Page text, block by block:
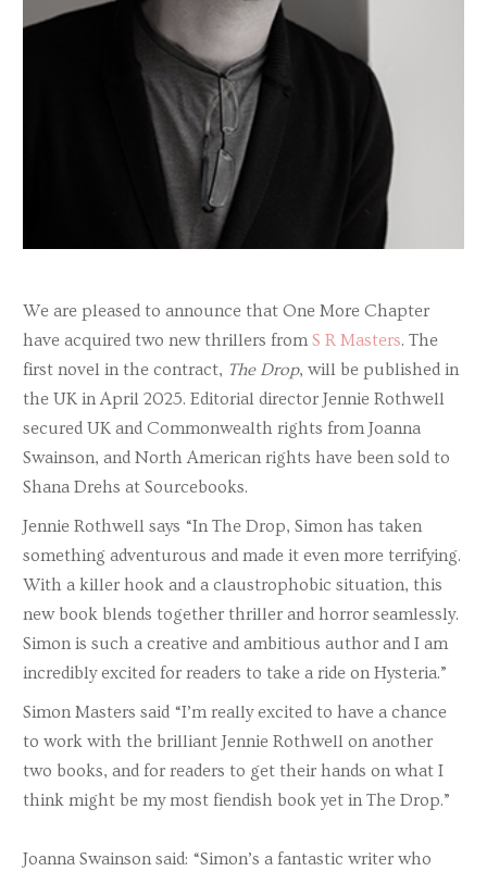
We are pleased to announce that One More Chapter
have acquired two new thrillers fromS R Masters. The
first novel in the contract, The Drop, will be published in
the UK in April 2025. Editorial director Jennie Rothwell
secured UK and Commonwealth rights from Joanna
Swainson, and North American rights have been sold to
Shana Drehs at Sourcebooks.
Jennie Rothwell says “In The Drop, Simon has taken
something adventurous and made it even more terrifying.
With a killer hook and a claustrophobic situation, this
new book blends together thriller and horror seamlessly.
Simon is such a creative and ambitious author and I am
incredibly excited for readers to take a ride on Hysteria.”
Simon Masters said “I’m really excited to have a chance
to work with the brilliant Jennie Rothwell on another
two books, and for readers to get their hands on what I
think might be my most fiendish book yet in The Drop.”
Joanna Swainson said: “Simon’s a fantastic writer who